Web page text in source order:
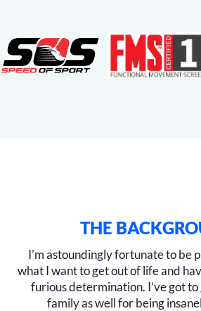
THE
I’m astoundingly fortunate to be
what I want to get out of life and
furious determination. I’ve got
family as well for being